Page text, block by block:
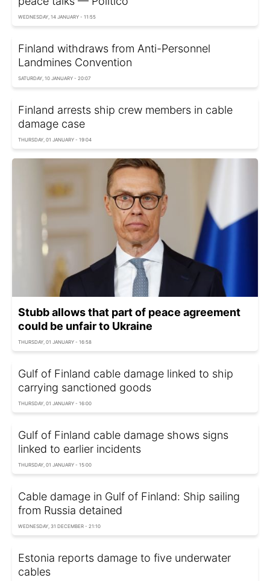
WEDNESDAY, 14 JANUARY - 11:55
Finland withdraws from Anti-Personnel
Landmines Convention
SATURDAY, 10 JANUARY - 20:07
Finland arrests ship crew members in cable
damage case
THURSDAY, 01 JANUARY - 19:04
Stubb allows that part of peace agreement
could be unfair to Ukraine
THURSDAY, 01 JANUARY - 16:58
Gulf of Finland cable damage linked to ship
carrying sanctioned goods
THURSDAY, 01 JANUARY - 16:00
Gulf of Finland cable damage shows signs
linked to earlier incidents
THURSDAY, 01 JANUARY - 15:00
Cable damage in Gulf of Finland: Ship sailing
from Russia detained
WEDNESDAY, 31 DECEMBER - 21:10
Estonia reports damage to five underwater
cables